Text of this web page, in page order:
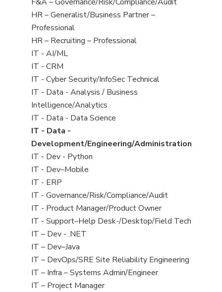
under
filed
under
jobs
filed
under
View
jobs
filed
under
HR – Generalist/Business Partner –
Professional
View
jobs
filed
under
HR – Recruiting – Professional
View
jobs
filed
under
IT - AI/ML
View
jobs
filed
under
IT - CRM
View
jobs
filed
under
IT - Cyber Security/InfoSec Technical
View
jobs
filed
under
IT - Data - Analysis / Business
Intelligence/Analytics
View
jobs
filed
under
IT - Data - Data Science
View
jobs
filed
under
IT - Data -
Development/Engineering/Administration
View
jobs
filed
under
IT - Dev - Python
View
jobs
filed
under
IT - Dev–Mobile
View
jobs
filed
under
IT - ERP
View
jobs
filed
under
IT - Governance/Risk/Compliance/Audit
View
jobs
filed
under
IT - Product Manager/Product Owner
View
jobs
filed
under
IT - Support–Help Desk-/Desktop/Field Tech
View
jobs
filed
under
IT – Dev - .NET
View
jobs
filed
under
IT – Dev–Java
View
jobs
filed
IT – DevOps/SRE Site Reliability Engineering
View
jobs
IT – Infra – Systems Admin/Engineer
View
IT – Project Manager